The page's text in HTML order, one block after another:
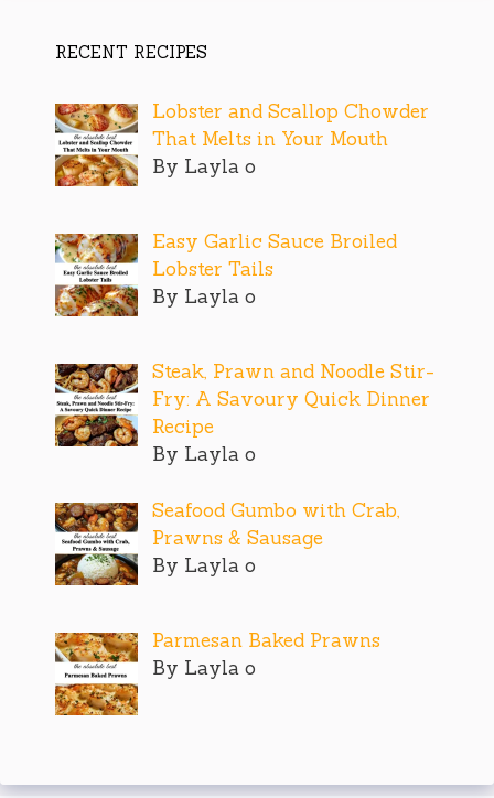
RECENT RECIPES
Lobster and Scallop Chowder
That Melts in Your Mouth
By Layla o
Easy Garlic Sauce Broiled
Lobster Tails
By Layla o
Steak, Prawn and Noodle Stir-
Fry: A Savoury Quick Dinner
Recipe
By Layla o
Seafood Gumbo with Crab,
Prawns & Sausage
By Layla o
Parmesan Baked Prawns
By Layla o